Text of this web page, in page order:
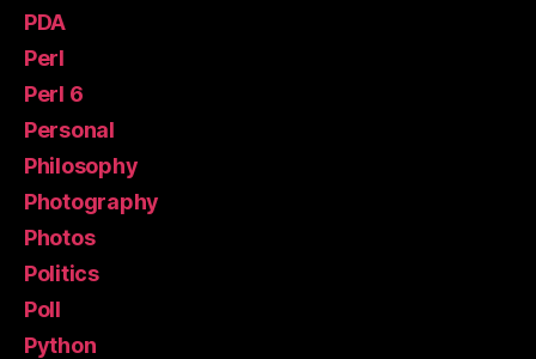
PDA
Perl
Perl 6
Personal
Philosophy
Photography
Photos
Politics
Poll
Python